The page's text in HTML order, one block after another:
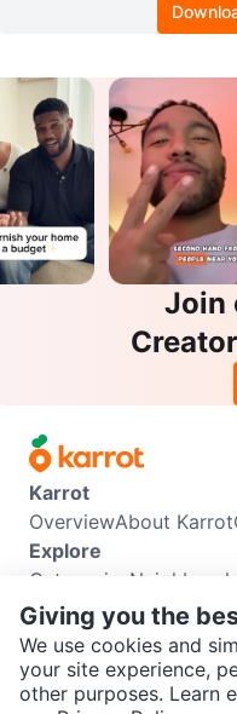
SEND CHAT TO SELLER
Join
Karrot
OverviewAbout Karrot
Explore
Categories
Info
Buyer GuideSeller
Support
Help CenterContact
Giving you the
We use cookies and
your site experience,
other purposes. Learn